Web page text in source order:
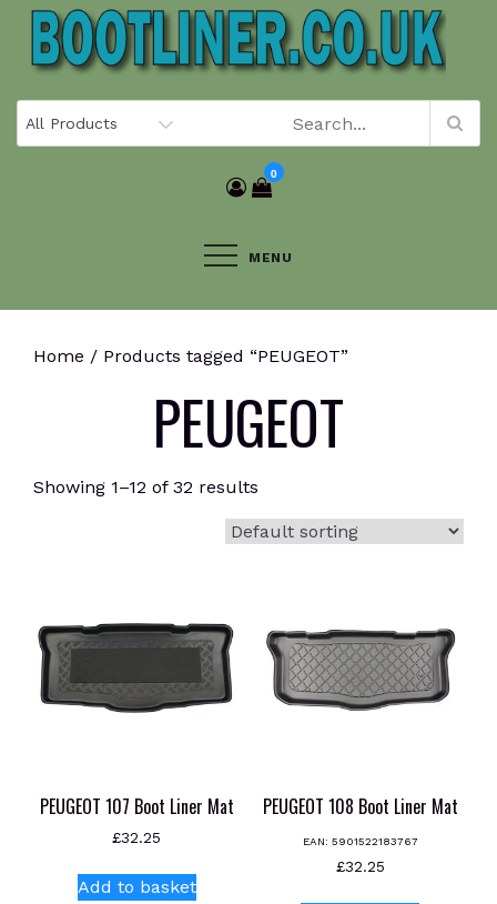
Skip
content
0
MENU
Home / Products tagged “PEUGEOT”
PEUGEOT
Showing 1–12 of 32 results
PEUGEOT 107 Boot Liner Mat
£32.25
Add to basket
PEUGEOT 108 Boot Liner Mat
EAN: 5901522183767
£32.25